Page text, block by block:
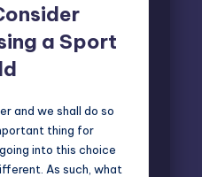
a Sport
and we shall do so
thing for
into this choice
As such, what